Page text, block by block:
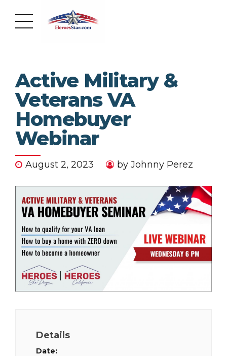
Active Military &
Veterans VA
Homebuyer
Webinar
August 2, 2023 by Johnny Perez
Details
Date: